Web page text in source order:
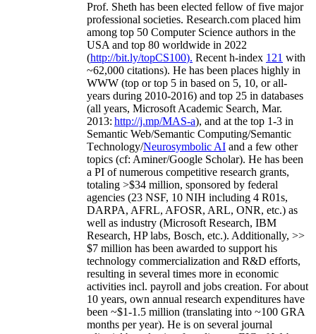
Prof. Sheth has been elected fellow offive major
professional societies. Research.com placed him
among top 50 Computer Science authors in the
USA and top 80 worldwide in 2022
(http://bit.ly/topCS100). Recent h-index 121 with
~62,000 citations). He has been places highly in
WWW (top or top 5 in based on 5, 10, or all-
years during 2010-2016) and top 25 in databases
(all years, Microsoft Academic Search, Mar.
2013: http://j.mp/MAS-a), and at the top 1-3 in
Semantic Web/Semantic Computing/Semantic
Technology/Neurosymbolic AI and a few other
topics (cf: Aminer/Google Scholar). He has been
a PI ofnumerous competitive research grants,
totaling >$34 million, sponsored by federal
agencies (23 NSF, 10 NIH including 4 R01s,
DARPA, AFRL, AFOSR, ARL, ONR, etc.) as
well as industry (Microsoft Research, IBM
Research, HP labs, Bosch, etc.). Additionally, >>
$7 million has been awarded to support his
technology commercialization and R&D efforts,
resulting in several times more in economic
activities incl. payroll and jobs creation. For about
10 years, own annual research expenditures have
been ~$1-1.5 million (translating into ~100 GRA
months per year). He is on several journal